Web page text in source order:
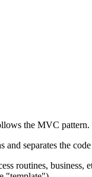
the MVC
separates the
routines, business,